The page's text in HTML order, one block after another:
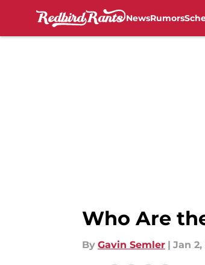
NewsRumors
Who Are
By Gavin Semler | Jan 2,